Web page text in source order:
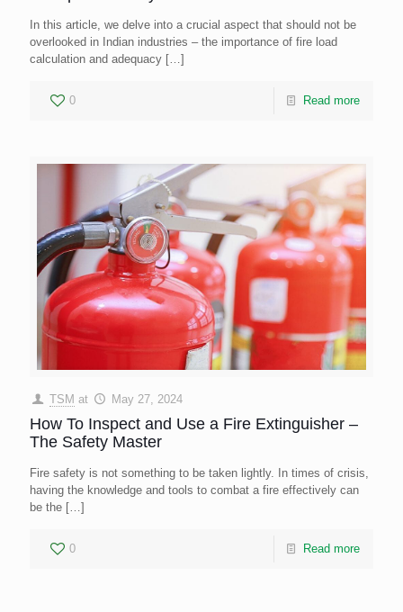
In this article, we delve into a crucial aspect that should not be
overlooked in Indian industries – the importance of fire load
calculation and adequacy […]
0 Read more
TSM at May 27, 2024
How To Inspect and Use a Fire Extinguisher –
The Safety Master
Fire safety is not something to be taken lightly. In times of crisis,
having the knowledge and tools to combat a fire effectively can
be the […]
0 Read more